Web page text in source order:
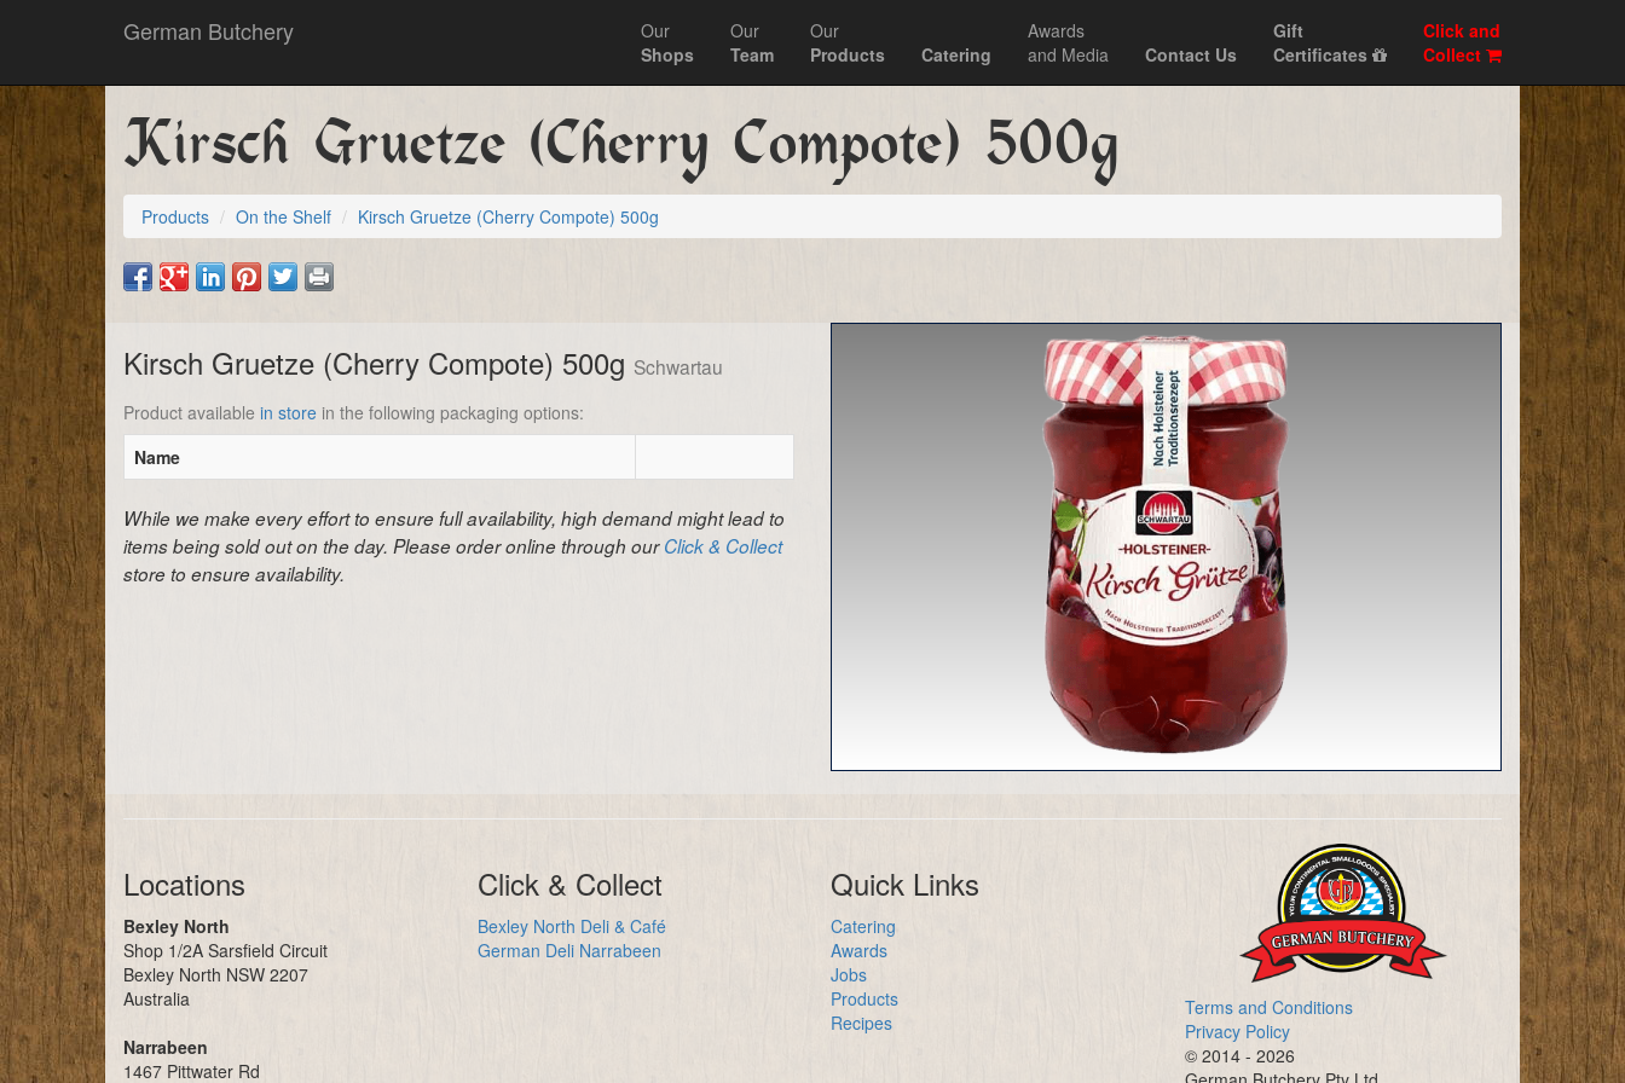
German Butchery
Our
Shops
Our
Team
Our
Products
Catering
Awards
and Media
Contact Us
Gift
Certificates
Click and
Collect
Kirsch Gruetze (Cherry Compote) 500g
Products On the Shelf Kirsch Gruetze (Cherry Compote) 500g
Kirsch Gruetze (Cherry Compote) 500g Schwartau
Product available in store in the following packaging options:
Name
While we make every effort to ensure full availability, high demand might lead to
items being sold out on the day. Please order online through ourClick & Collect
store to ensure availability.
Locations
Bexley North
Shop 1/2A Sarsfield Circuit
Bexley North NSW 2207
Australia
Narrabeen
1467 Pittwater Rd
Click & Collect
Bexley North Deli & Café
German Deli Narrabeen
Quick Links
Catering
Awards
Jobs
Products
Recipes
Terms and Conditions
Privacy Policy
© 2014 - 2026